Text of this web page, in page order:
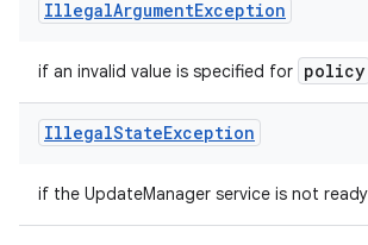
IllegalArgumentException
if an invalid value is specified for policy
IllegalStateException
if the UpdateManager service is not ready